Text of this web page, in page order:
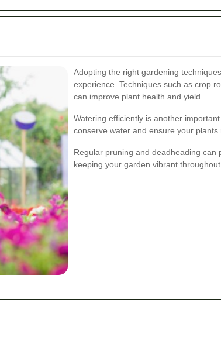
Adopting the right gardening
experience. Techniques such as crop
can improve plant health and yield.
Watering efficiently is another
conserve water and ensure your plants
Regular pruning and deadheading can
keeping your garden vibrant throughout